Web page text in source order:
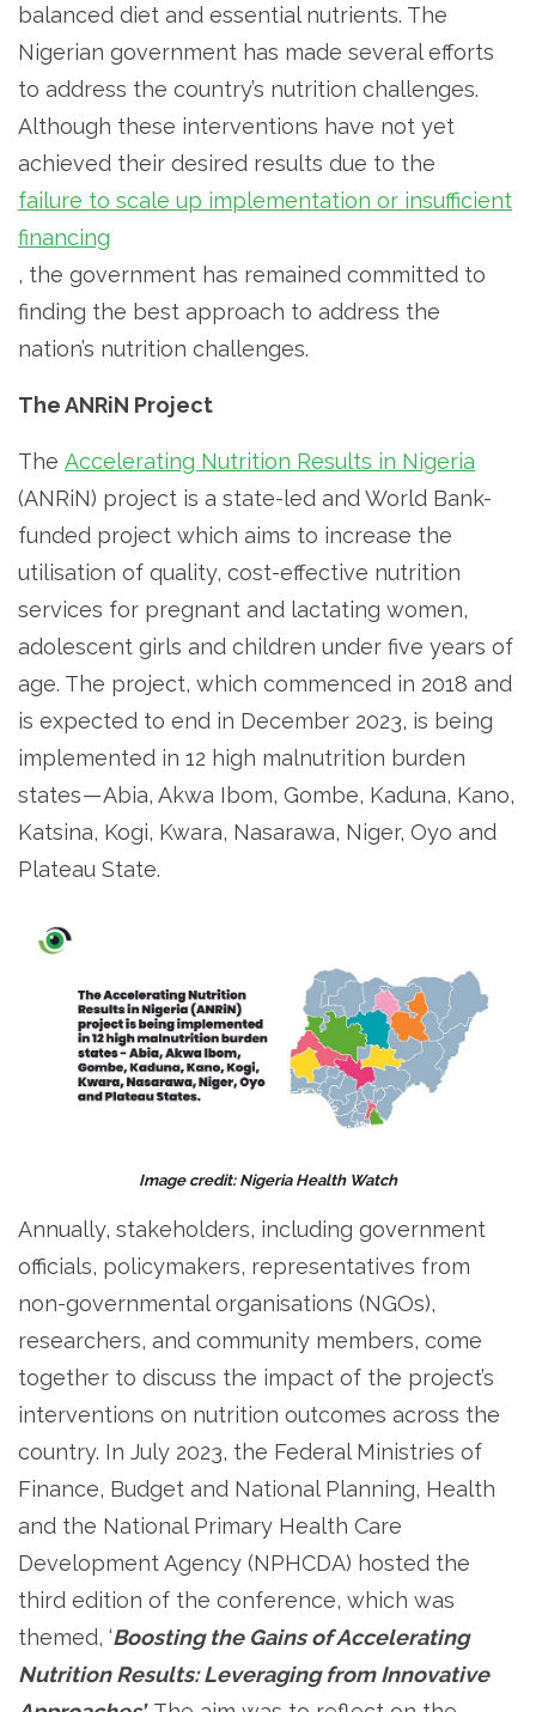
balanced diet and essential nutrients. The
Nigerian government has made several efforts
to address the country’s nutrition challenges.
Although these interventions have not yet
achieved their desired results due to the
failure to scale up implementation or insufficient
financing
, the government has remained committed to
finding the best approach to address the
nation’s nutrition challenges.
The ANRiN Project
The Accelerating Nutrition Results in Nigeria
(ANRiN) project is a state-led and World Bank-
funded project which aims to increase the
utilisation of quality, cost-effective nutrition
services for pregnant and lactating women,
adolescent girls and children under five years of
age. The project, which commenced in 2018 and
is expected to end in December 2023, is being
implemented in 12 high malnutrition burden
states — Abia, Akwa Ibom, Gombe, Kaduna, Kano,
Katsina, Kogi, Kwara, Nasarawa, Niger, Oyo and
Plateau State.
Image credit: Nigeria Health Watch
Annually, stakeholders, including government
officials, policymakers, representatives from
non-governmental organisations (NGOs),
researchers, and community members, come
together to discuss the impact of the project’s
interventions on nutrition outcomes across the
country. In July 2023, the Federal Ministries of
Finance, Budget and National Planning, Health
and the National Primary Health Care
Development Agency (NPHCDA) hosted the
third edition of the conference, which was
themed, ‘Boosting the Gains of Accelerating
Nutrition Results: Leveraging from Innovative